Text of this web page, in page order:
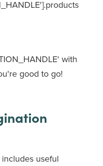
with
good to go!
useful